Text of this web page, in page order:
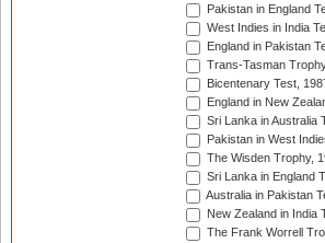
Pakistan in England
West Indies in India
England in Pakistan
Trans-Tasman
Bicentenary Test,
England in New
Sri Lanka in Australia
Pakistan in West
The Wisden Trophy,
Sri Lanka in England
Australia in Pakistan
New Zealand in India
The Frank Worrell